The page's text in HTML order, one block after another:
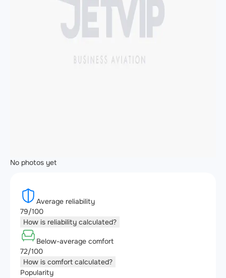
No photos yet
Average reliability
79/100
How is reliability calculated?
Below-average comfort
72/100
How is comfort calculated?
Popularity